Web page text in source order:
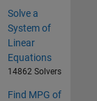
Solve a
System of
Linear
Equations
14862 Solvers
Find MPG of